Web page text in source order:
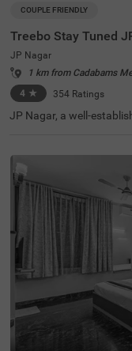
COUPLE FRIENDLY
Treebo Stay Tuned
JP Nagar
4 ★ 354 Ratings
JP Nagar, a well-
s and a peaceful
agar ensures a
sential amenities. The
ple is just 2 km away,
e Bus Stop (5.3 km)
otel features well-
ditioning, a flat-screen
d options, and a safety
can enjoy
meals at the in-house
es include guest
an ironing board. With
or accessibility, this
ss stay for all travellers.